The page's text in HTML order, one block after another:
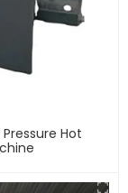
Hot